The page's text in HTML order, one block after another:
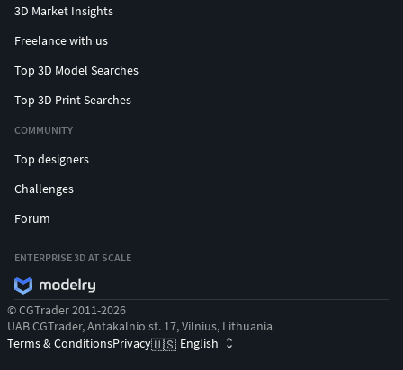
3D Market Insights
Freelance with us
Top 3D Model Searches
Top 3D Print Searches
COMMUNITY
Top designers
Challenges
Forum
ENTERPRISE 3D AT SCALE
© CGTrader 2011-2026
UAB CGTrader, Antakalnio st. 17, Vilnius, Lithuania
Terms & ConditionsPrivacy🇺🇸 English